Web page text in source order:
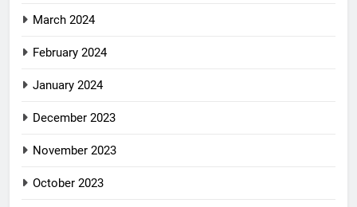
March 2024
February 2024
January 2024
December 2023
November 2023
October 2023